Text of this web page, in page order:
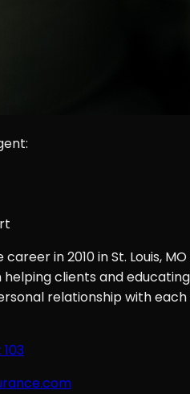
in 2010 in St. Louis,
helping clients and
relationship with
103